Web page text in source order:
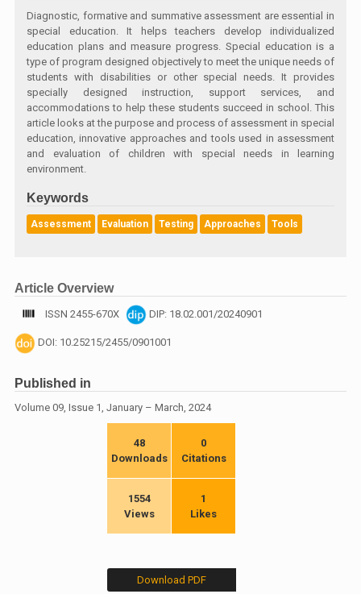
Diagnostic, formative and summative assessment are essential in
special education. It helps teachers develop individualized
education plans and measure progress. Special education is a
type of program designed objectively to meet the unique needs of
students with disabilities or other special needs. It provides
specially designed instruction, support services, and
accommodations to help these students succeed in school. This
article looks at the purpose and process of assessment in special
education, innovative approaches and tools used in assessment
and evaluation of children with special needs in learning
environment.
Keywords
Assessment Evaluation Testing Approaches Tools
Article Overview
ISSN 2455-670X DIP: 18.02.001/20240901
DOI: 10.25215/2455/0901001
Published in
Volume 09, Issue 1, January – March, 2024
48
Downloads
0
Citations
1554
Views
1
Likes
Download PDF